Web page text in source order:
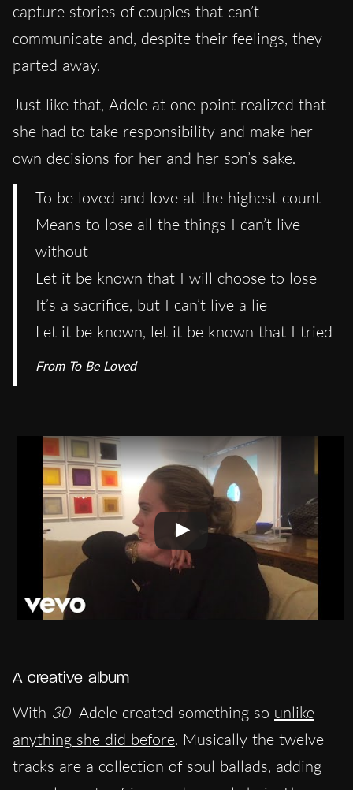
capture stories of couples that can’t
communicate and, despite their feelings, they
parted away.
Just like that, Adele at one point realized that
she had to take responsibility and make her
own decisions for her and her son’s sake.
To be loved and love at the highest count
Means to lose all the things I can’t live
without
Let it be known that I will choose to lose
It’s a sacrifice, but I can’t live a lie
Let it be known, let it be known that I tried
From To Be Loved
A creative album
With 30 Adele created something so unlike
anything she did before. Musically the twelve
tracks are a collection of soul ballads, adding